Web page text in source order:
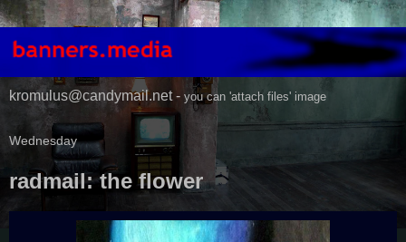
kromulus@candymail.net - you can 'attach files' image
Wednesday
radmail: the flower